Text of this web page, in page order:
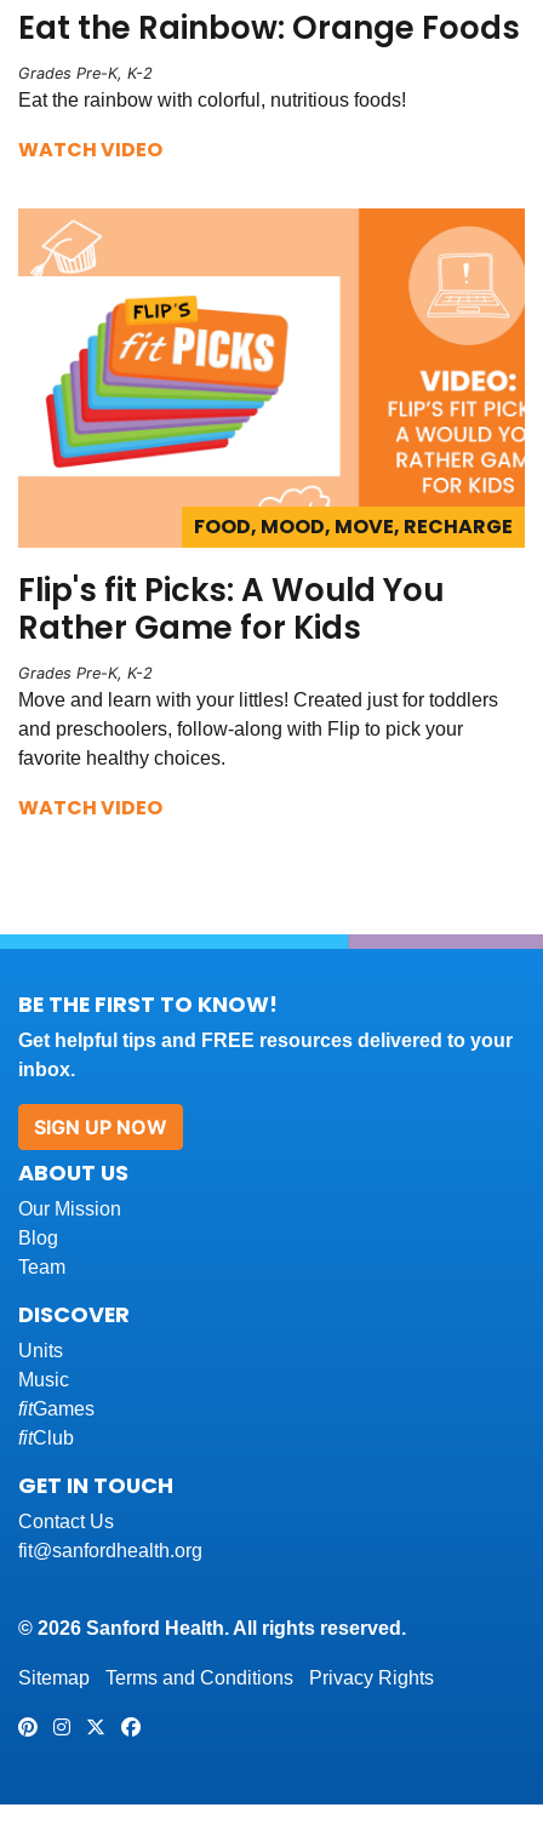
Eat the Rainbow: Orange Foods
Grades Pre-K, K-2
Eat the rainbow with colorful, nutritious foods!
WATCH VIDEO
FOOD, MOOD, MOVE, RECHARGE
Flip's fit Picks: A Would You
Rather Game for Kids
Grades Pre-K, K-2
Move and learn with your littles! Created just for toddlers
and preschoolers, follow-along with Flip to pick your
favorite healthy choices.
WATCH VIDEO
BE THE FIRST TO KNOW!
Get helpful tips and FREE resources delivered to your
inbox.
SIGN UP NOW
ABOUT US
Our Mission
Blog
Team
DISCOVER
Units
Music
fitGames
fitClub
GET IN TOUCH
Contact Us
fit@sanfordhealth.org
© 2026 Sanford Health. All rights reserved.
Sitemap Terms and Conditions Privacy Rights
PinterestInstagram
TwitterFacebook